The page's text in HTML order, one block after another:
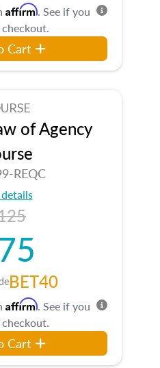
Affirm. See if you
Cart
of Agency
REQC
BET40
Affirm. See if you
Cart